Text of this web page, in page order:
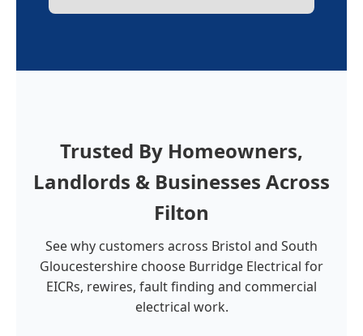
Trusted By Homeowners,
Landlords & Businesses Across
Filton
See why customers across Bristol and South
Gloucestershire choose Burridge Electrical for
EICRs, rewires, fault finding and commercial
electrical work.